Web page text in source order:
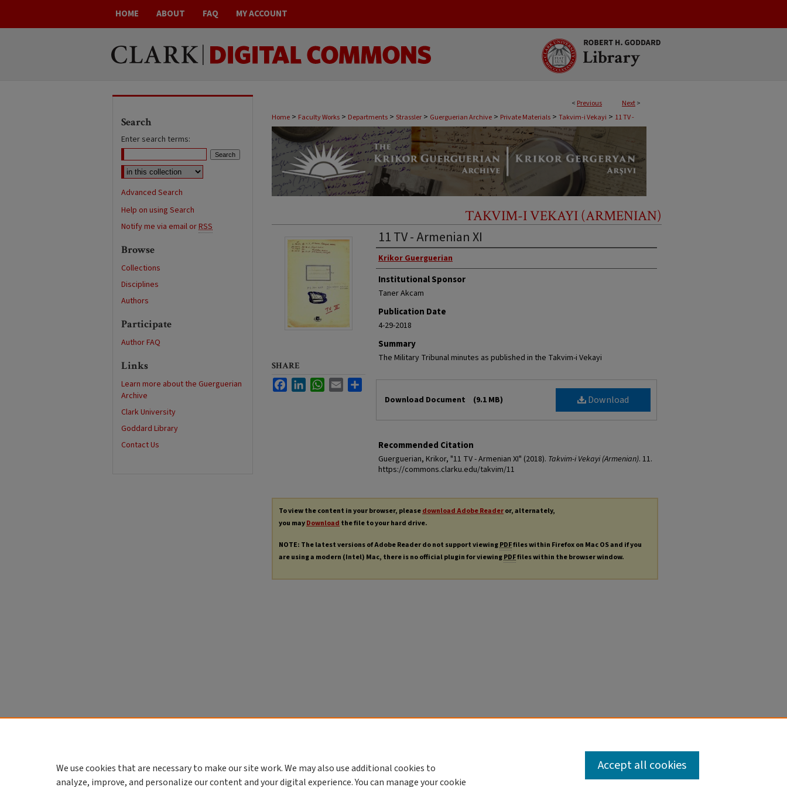
HOME ABOUT FAQ MY ACCOUNT
< Previous Next>
Home > Faculty Works > Departments > Strassler > Guerguerian Archive > Private Materials > Takvim-i Vekayi > 11 TV -
Armenian XI
TAKVIM-I VEKAYI (ARMENIAN)
11 TV - Armenian XI
Original Author
Krikor Guerguerian
Institutional Sponsor
Taner Akcam
Publication Date
4-29-2018
Summary
The Military Tribunal minutes as published in the Takvim-i Vekayi
Download
Download Document (9.1 MB)
Recommended Citation
Guerguerian, Krikor, "11 TV - Armenian XI" (2018). Takvim-i Vekayi (Armenian). 11.
https://commons.clarku.edu/takvim/11
SHARE
FacebookLinkedInWhatsApp
Email Share
To view the content in your browser, pleasedownload Adobe Readeror, alternately,
you mayDownload the file to your hard drive.
NOTE: The latest versions of Adobe Reader do not support viewingPDFfiles within Firefox on Mac OS and if you
are using a modern (Intel) Mac, there is no official plugin for viewingPDFfiles within the browser window.
Search
Enter search terms:
Advanced Search
Help on using Search
Notify me via email orRSS
Browse
Collections
Disciplines
Authors
Participate
Author FAQ
Links
Learn more about the Guerguerian
Archive
Clark University
Goddard Library
Contact Us
We use cookies that are necessary to make our site work. We may also use additional cookies to
analyze, improve, and personalize our content and your digital experience. You can manage your cookie
Accept all cookies